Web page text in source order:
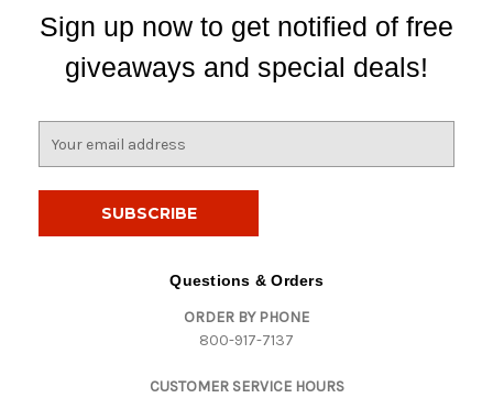
Sign up now to get notified of free
giveaways and special deals!
Questions & Orders
ORDER BY PHONE
800-917-7137
CUSTOMER SERVICE HOURS